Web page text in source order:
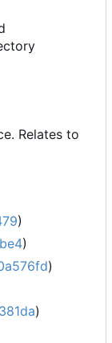
Relates to
)
)
)
)